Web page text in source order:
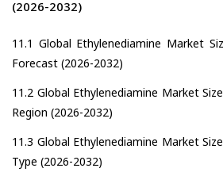
(2026-2032)
11.1 Global Ethylenediamine Market
Forecast (2026-2032)
11.2 Global Ethylenediamine Market
Region (2026-2032)
11.3 Global Ethylenediamine Market
Type (2026-2032)